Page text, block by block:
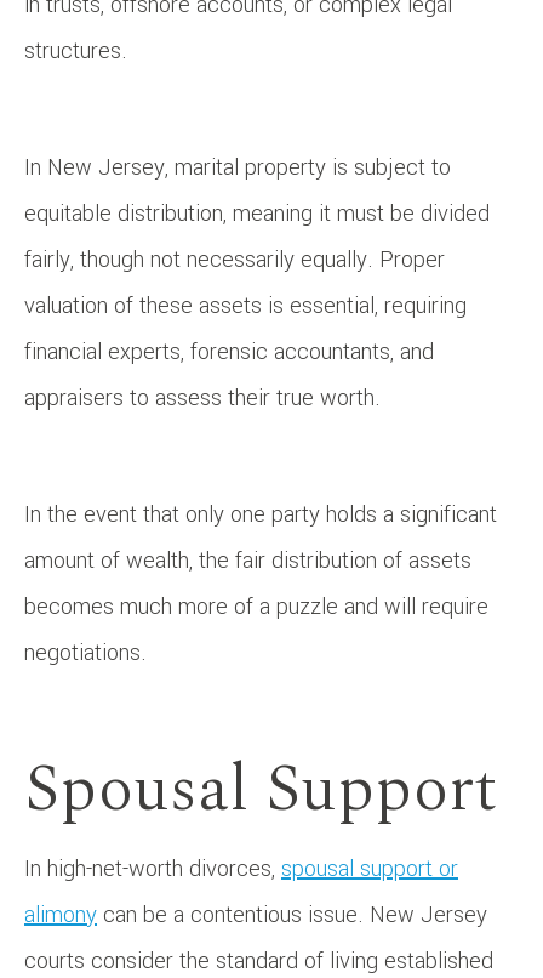
structures.
In New Jersey, marital property is subject to
equitable distribution, meaning it must be divided
fairly, though not necessarily equally. Proper
valuation of these assets is essential, requiring
financial experts, forensic accountants, and
appraisers to assess their true worth.
In the event that only one party holds a significant
amount of wealth, the fair distribution of assets
becomes much more of a puzzle and will require
negotiations.
Spousal Support
In high-net-worth divorces, spousal support or
alimony can be a contentious issue. New Jersey
courts consider the standard of living established